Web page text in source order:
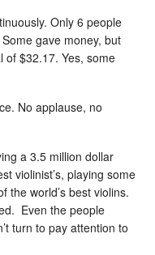
Only 6 people
gave money, but
of $32.17. Yes, some
No applause, no
a 3.5 million dollar
violinist’s, playing some
the world’s best violins.
Even the people
turn to pay attention to